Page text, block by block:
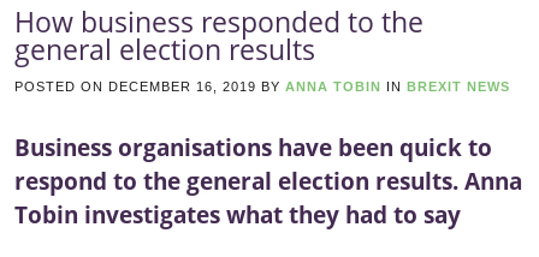
How business responded to the
general election results
POSTED ON DECEMBER 16, 2019 BY ANNA TOBIN IN BREXIT NEWS
Business organisations have been quick to
respond to the general election results. Anna
Tobin investigates what they had to say